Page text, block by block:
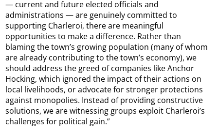
— current and future elected officials and
administrations — are genuinely committed to
supporting Charleroi, there are meaningful
opportunities to make a difference. Rather than
blaming the town’s growing population (many of whom
are already contributing to the town’s economy), we
should address the greed of companies like Anchor
Hocking, which ignored the impact of their actions on
local livelihoods, or advocate for stronger protections
against monopolies. Instead of providing constructive
solutions, we are witnessing groups exploit Charleroi’s
challenges for political gain.”